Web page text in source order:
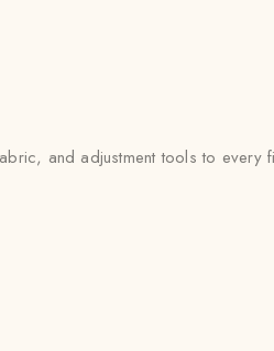
and adjustment tools to